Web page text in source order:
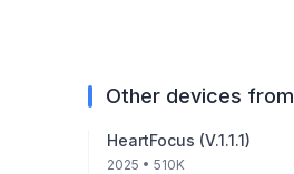
Other devices from
HeartFocus (V.1.1.1)
2025 • 510K